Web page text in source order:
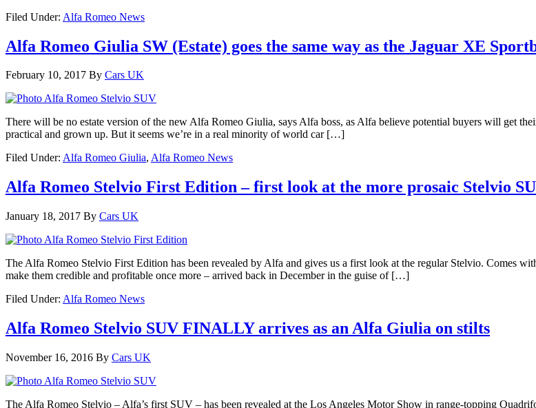
Filed Under: Alfa Romeo News
Alfa Romeo Giulia SW (Estate) goes the same way as the Jaguar XE
February 10, 2017 By Cars UK
There will be no estate version of the new Alfa Romeo Giulia, says Alfa boss, as Alfa believe potential buyers will get
practical and grown up. But it seems we’re in a real minority of world car […]
Filed Under: Alfa Romeo Giulia, Alfa Romeo News
Alfa Romeo Stelvio First Edition – first look at the more prosaic Stelvio
January 18, 2017 By Cars UK
The Alfa Romeo Stelvio First Edition has been revealed by Alfa and gives us a first look at the regular Stelvio. Comes
make them credible and profitable once more – arrived back in December in the guise of […]
Filed Under: Alfa Romeo News
Alfa Romeo Stelvio SUV FINALLY arrives as an Alfa Giulia on stilts
November 16, 2016 By Cars UK
The Alfa Romeo Stelvio – Alfa’s first SUV – has been revealed at the Los Angeles Motor Show in range-topping